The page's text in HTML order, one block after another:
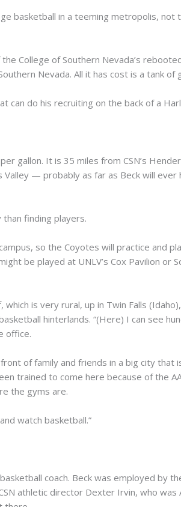
basketball in a teeming metropolis, not
College of Southern Nevada’s
Nevada. All it has cost is a tank of
can do his recruiting on the back of a
gallon. It is 35 miles from CSN’s
— probably as far as Beck will ever
finding players.
so the Coyotes will practice and
be played at UNLV’s Cox Pavilion or
is very rural, up in Twin Falls
hinterlands. “(Here) I can see
office.
of family and friends in a big city
trained to come here because of the
the gyms are.
watch basketball.”
coach. Beck was employed by
athletic director Dexter Irvin, who was